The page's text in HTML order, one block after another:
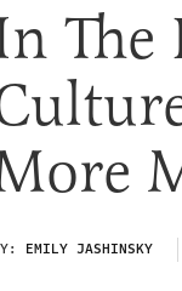
The
EMILY JASHINSKY